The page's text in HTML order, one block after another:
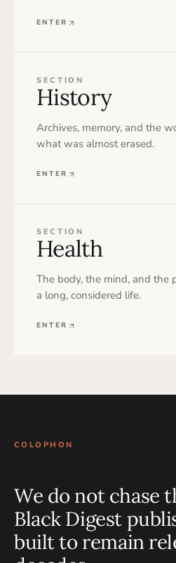
ENTER
SECTION
History
Archives, memory, and the
what was almost erased.
ENTER
SECTION
Health
The body, the mind, and the
a long, considered life.
ENTER
COLOPHON
We do not chase
Black Digest
built to remain